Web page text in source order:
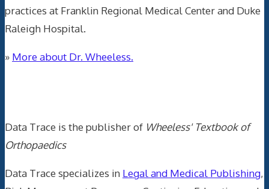
practices at Franklin Regional Medical Center and Duke
Raleigh Hospital.
» More about Dr. Wheeless.
Data Trace is the publisher of Wheeless' Textbook of
Orthopaedics
Data Trace specializes in Legal and Medical Publishing,